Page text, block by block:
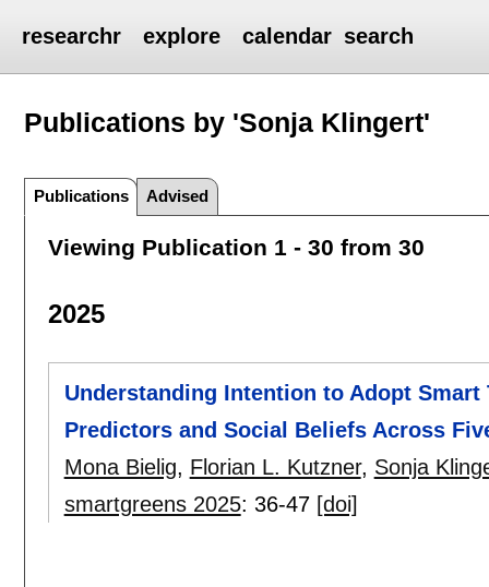
researchr explore calendar search
Publications by 'Sonja Klingert'
Publications Advised
Viewing Publication 1 - 30 from 30
2025
Understanding Intention to Adopt
Predictors and Social Beliefs Across
Mona Bielig, Florian L. Kutzner, Sonja
smartgreens 2025: 36-47 [doi]